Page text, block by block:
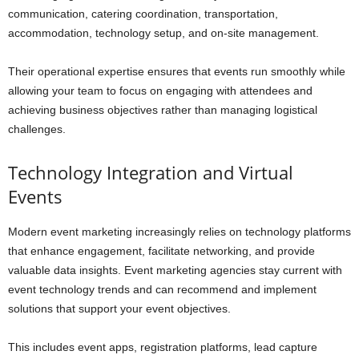
communication, catering coordination, transportation,
accommodation, technology setup, and on-site management.
Their operational expertise ensures that events run smoothly while
allowing your team to focus on engaging with attendees and
achieving business objectives rather than managing logistical
challenges.
Technology Integration and Virtual
Events
Modern event marketing increasingly relies on technology platforms
that enhance engagement, facilitate networking, and provide
valuable data insights. Event marketing agencies stay current with
event technology trends and can recommend and implement
solutions that support your event objectives.
This includes event apps, registration platforms, lead capture